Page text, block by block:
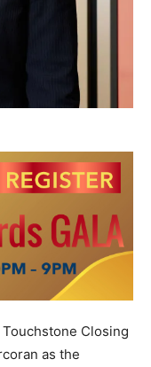
Touchstone Closing
as the